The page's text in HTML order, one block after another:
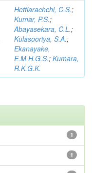
Hettiarachchi, C.S.;
Kumar, P.S.;
Abayasekara, C.L.;
Kulasooriya, S.A.;
Ekanayake,
E.M.H.G.S.; Kumara,
R.K.G.K.
1
1